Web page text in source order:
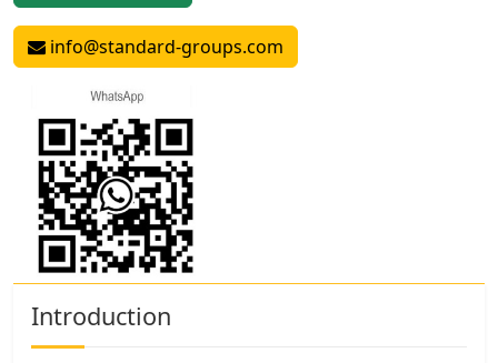
info@standard-groups.com
Introduction